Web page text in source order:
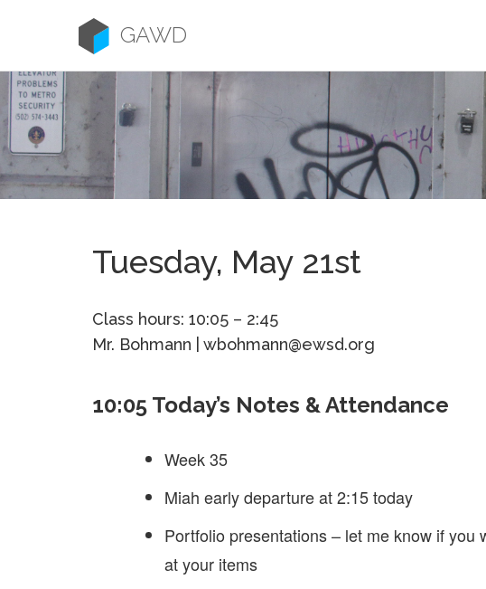
GAWD
Tuesday, May 21st
Class hours: 10:05 – 2:45
Mr. Bohmann | wbohmann@ewsd.org
10:05 Today’s Notes & Attendance
Week 35
Miah early departure at 2:15 today
Portfolio presentations – let me know if
at your items